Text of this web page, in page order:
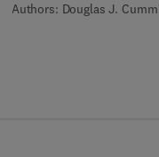
Authors: Douglas J.